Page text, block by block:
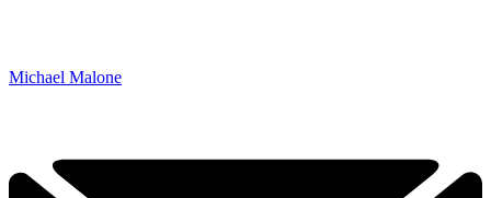
Michael Malone